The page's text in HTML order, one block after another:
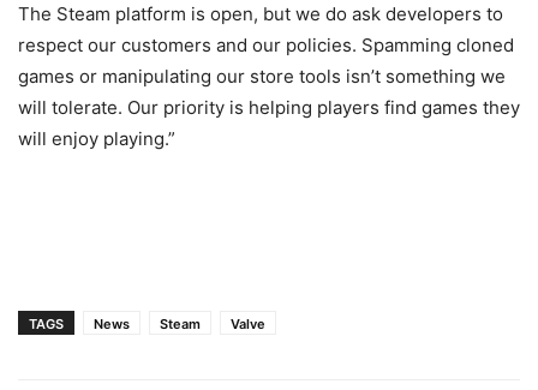
The Steam platform is open, but we do ask developers to
respect our customers and our policies. Spamming cloned
games or manipulating our store tools isn’t something we
will tolerate. Our priority is helping players find games they
will enjoy playing.”
TAGS News Steam Valve